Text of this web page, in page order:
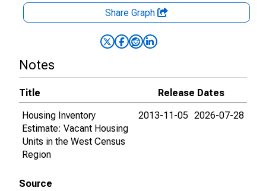
Share Graph
Notes
Title
Release Dates
Housing Inventory
Estimate: Vacant Housing
Units in the West Census
Region
2013-11-05 2026-07-28
Source